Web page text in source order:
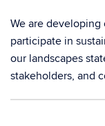
We are
participate in
our landscapes
stakeholders, and